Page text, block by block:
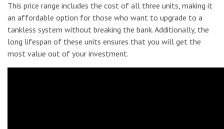
This price range includes the cost of all three units, making it
an affordable option for those who want to upgrade to a
tankless system without breaking the bank. Additionally, the
long lifespan of these units ensures that you will get the
most value out of your investment.